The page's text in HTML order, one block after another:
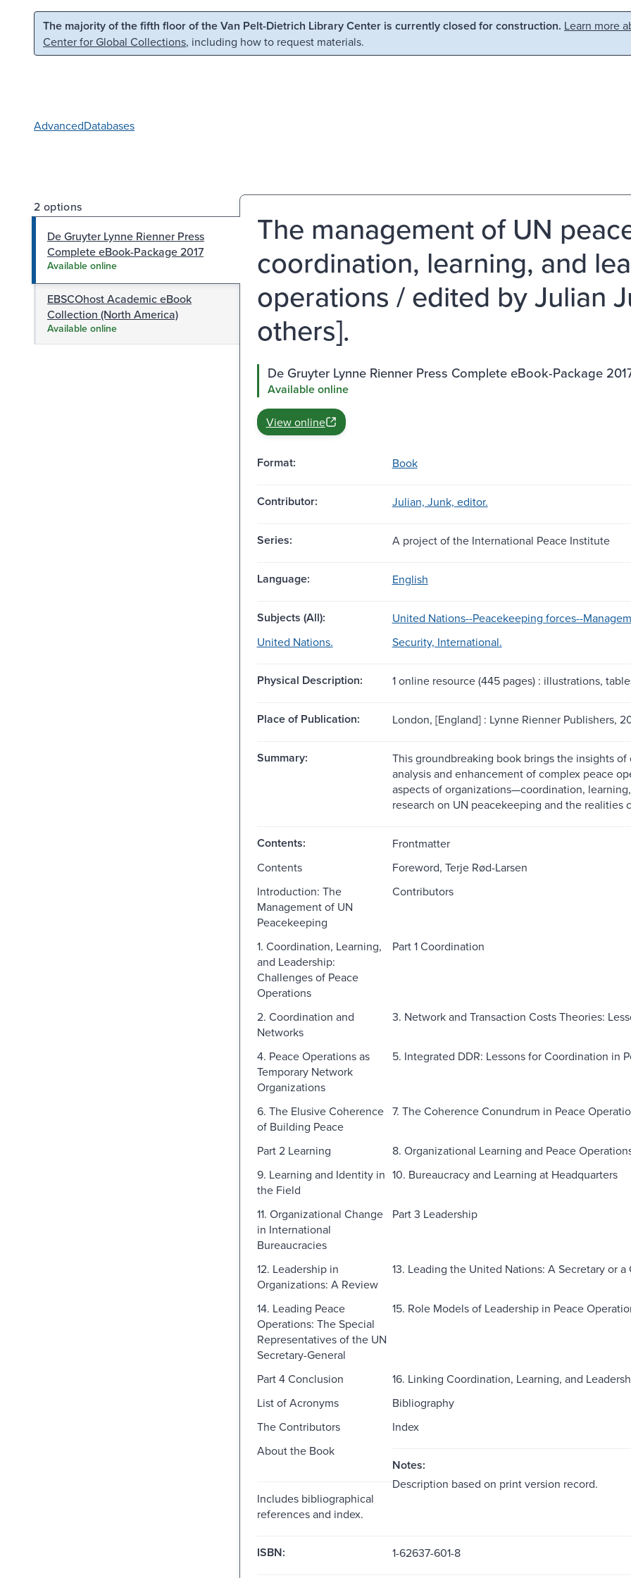
Skip to main content Skip to search
The majority of the fifth floor of the Van Pelt-Dietrich Library Center is currently closed for construction. Learn more
Center for Global Collections, including how to request materials.
AdvancedDatabases
2 options
De Gruyter Lynne Rienner Press
Complete eBook-Package 2017
Available online
EBSCOhost Academic eBook
Collection (North America)
Available online
The management of UN
coordination, learning, and
operations / edited by Julian
others].
De Gruyter Lynne Rienner Press Complete eBook-Package
Available online
View online
Format: Book
Contributor: Julian, Junk, editor.
Series: A project of the International Peace Institute
Language: English
Subjects (All):
United Nations--Peacekeeping forces--
United Nations.
Security, International.
Physical Description: 1 online resource (445 pages) : illustrations,
Place of Publication: London, [England] : Lynne Rienner Publishers,
Summary:
This groundbreaking book brings the insights
analysis and enhancement of complex peace
aspects of organizations—coordination,
research on UN peacekeeping and the
Contents:
Frontmatter
Contents
Foreword, Terje Rød-Larsen
Introduction: The
Management of UN
Peacekeeping
Contributors
1. Coordination, Learning,
and Leadership:
Challenges of Peace
Operations
Part 1 Coordination
2. Coordination and
Networks
3. Network and Transaction Costs Theories:
4. Peace Operations as
Temporary Network
Organizations
5. Integrated DDR: Lessons for Coordination in
6. The Elusive Coherence
of Building Peace
7. The Coherence Conundrum in Peace
Part 2 Learning
8. Organizational Learning and Peace
9. Learning and Identity in
the Field
10. Bureaucracy and Learning at Headquarters
11. Organizational Change
in International
Bureaucracies
Part 3 Leadership
12. Leadership in
Organizations: A Review
13. Leading the United Nations: A Secretary or a
14. Leading Peace
Operations: The Special
Representatives of the UN
Secretary-General
15. Role Models of Leadership in Peace
Part 4 Conclusion
16. Linking Coordination, Learning, and
List of Acronyms
Bibliography
The Contributors
Index
About the Book
Notes:
Includes bibliographical
references and index.
Description based on print version record.
ISBN: 1-62637-601-8